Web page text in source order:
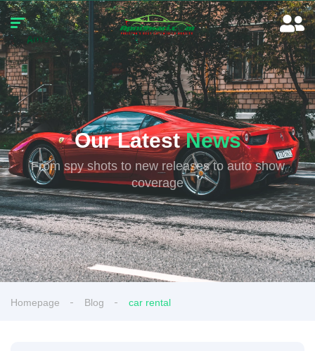
Our LatestNews
From spy shots to new releases to auto show
coverage
Homepage Blog car rental